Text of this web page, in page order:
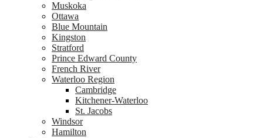
Muskoka
Ottawa
Blue Mountain
Kingston
Stratford
Prince Edward County
French River
Waterloo Region
Cambridge
Kitchener-Waterloo
St. Jacobs
Windsor
Hamilton